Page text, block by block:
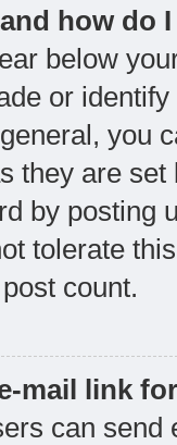
how do
below
or
you
they are
by posting
tolerate
count.
mail link
can